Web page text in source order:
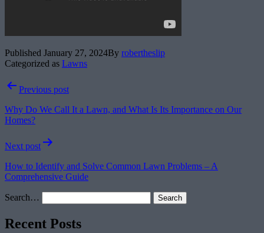
Published January 27, 2024By robertheslip
Categorized as Lawns
PostPrevious post
Why Do We Call It a Lawn, and What Is Its Importance on Our
Homes?
Next post
How to Identify and Solve Common Lawn Problems – A
Comprehensive Guide
Search…
Recent Posts